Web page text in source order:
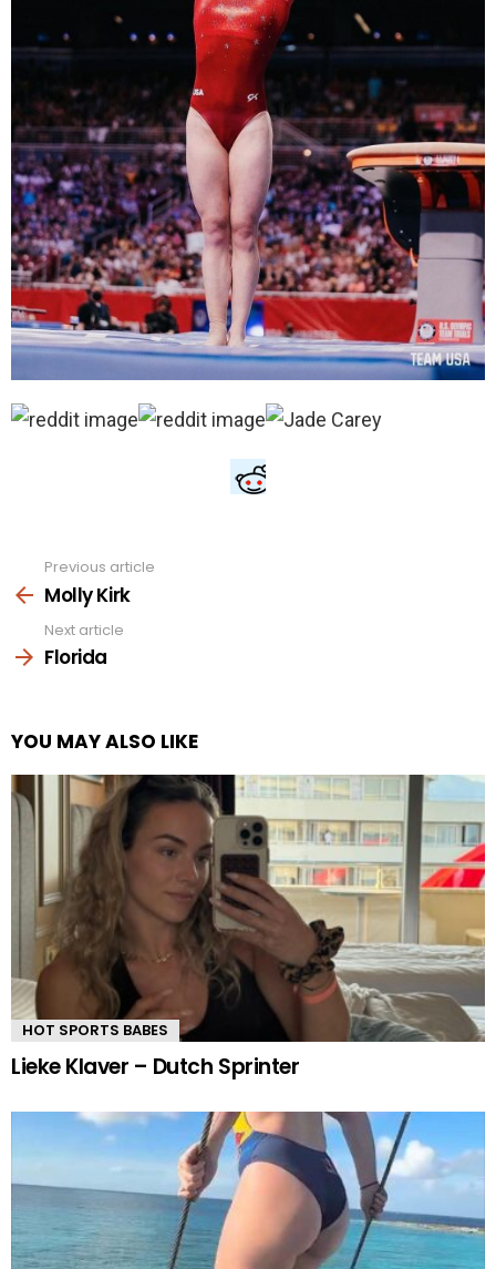
more
Previous article
Molly Kirk
Next article
Florida
YOU MAY ALSO LIKE
HOT SPORTS BABES
Lieke Klaver – Dutch Sprinter